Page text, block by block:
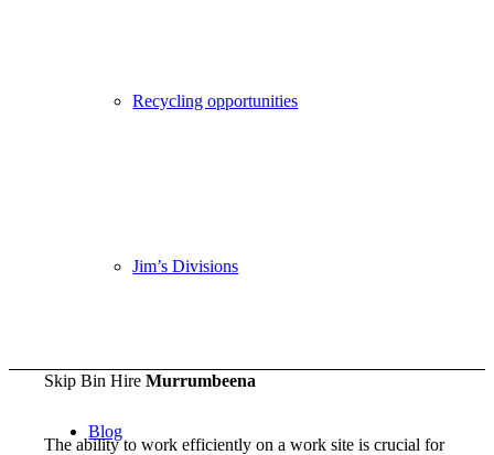
Recycling opportunities
Jim’s Divisions
Blog
Skip Bin HireMurrumbeena
The ability to work efficiently on a work site is crucial for